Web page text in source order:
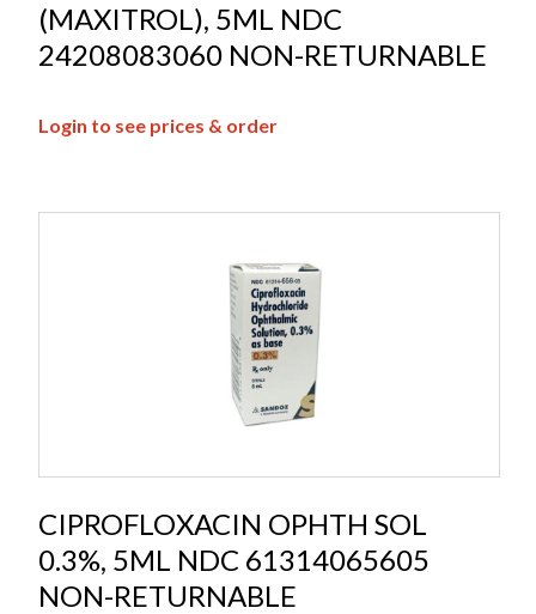
(MAXITROL), 5ML NDC
24208083060 NON-RETURNABLE
Login to see prices & order
CIPROFLOXACIN OPHTH SOL
0.3%, 5ML NDC 61314065605
NON-RETURNABLE